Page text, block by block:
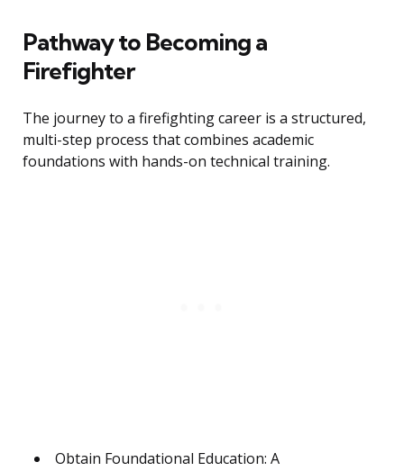
Pathway to Becoming a
Firefighter
The journey to a firefighting career is a structured,
multi-step process that combines academic
foundations with hands-on technical training.
Obtain Foundational Education: A